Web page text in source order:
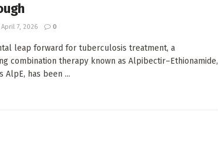
April 7, 2026 0
leap forward for tuberculosis treatment, a
combination therapy known as Alpibectir–Ethionamide,
AlpE, has been ...